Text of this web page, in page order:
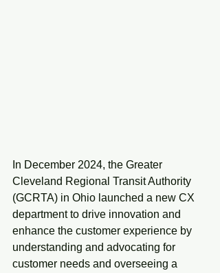
In December 2024, the Greater
Cleveland Regional Transit Authority
(GCRTA) in Ohio launched a new CX
department to drive innovation and
enhance the customer experience by
understanding and advocating for
customer needs and overseeing a